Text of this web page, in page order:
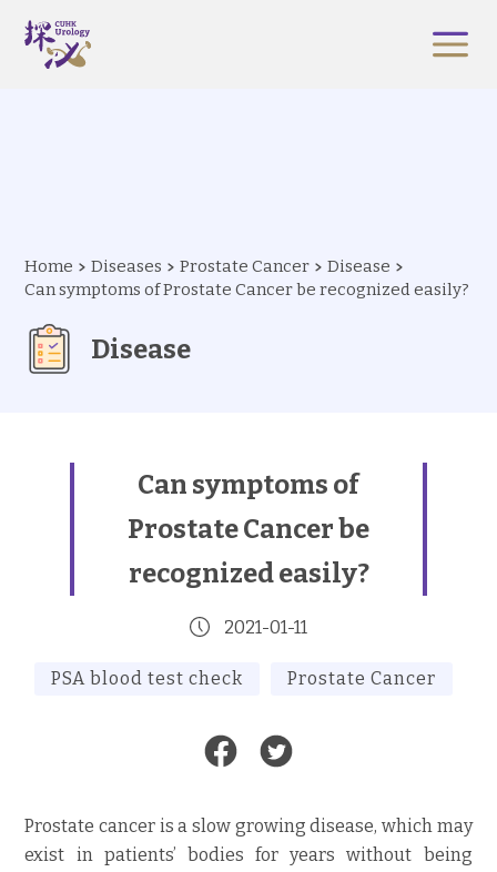
Home Diseases Prostate Cancer
Disease
Can symptoms of Prostate Cancer be recognized easily?
Disease
Can symptoms of
Prostate Cancer be
recognized easily?
2021-01-11
PSA blood test check Prostate Cancer
Prostate cancer is a slow growing disease, which may
exist in patients’ bodies for years without being